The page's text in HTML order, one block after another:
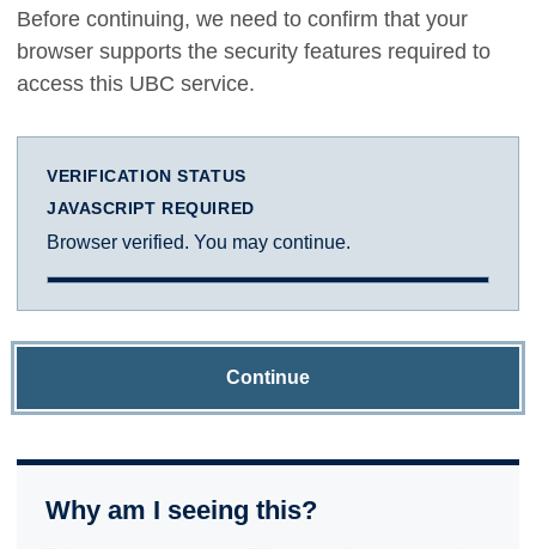
Before continuing, we need to confirm that your
browser supports the security features required to
access this UBC service.
VERIFICATION STATUS
JAVASCRIPT REQUIRED
Browser verified. You may continue.
Continue
Why am I seeing this?